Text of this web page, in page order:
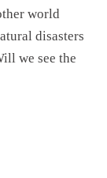
world
disasters
we see the